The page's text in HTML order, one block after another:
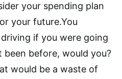
your spending plan
your future.You
if you were going
been before, would you?
would be a waste of